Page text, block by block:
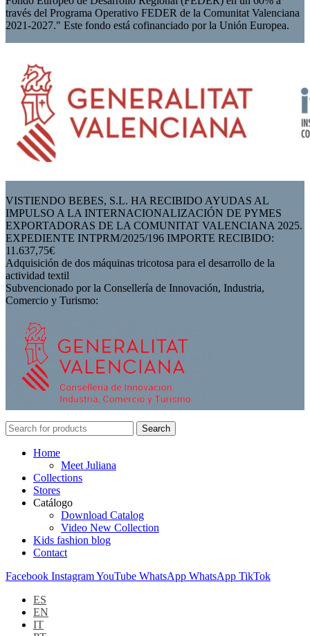
través del Programa Operativo FEDER de la Comunitat Valenciana
2021-2027." Este fondo está cofinanciado por la Unión Europea.
VISTIENDO BEBES, S.L. HA RECIBIDO AYUDAS AL
IMPULSO A LA INTERNACIONALIZACIÓN DE PYMES
EXPORTADORAS DE LA COMUNITAT VALENCIANA 2025.
EXPEDIENTE INTPRM/2025/196 IMPORTE RECIBIDO:
11.637,75€
Adquisición de dos máquinas tricotosa para el desarrollo de la
actividad textil
Subvencionado por la Consellería de Innovación, Industria,
Comercio y Turismo:
Search
Home
Meet Juliana
Collections
Stores
Catálogo
Download Catalog
Video New Collection
Kids fashion blog
Contact
Facebook InstagramYouTube WhatsApp WhatsApp TikTok
ES
EN
IT